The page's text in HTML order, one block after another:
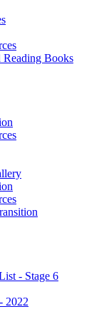
Reading Books
- Stage 6
2022